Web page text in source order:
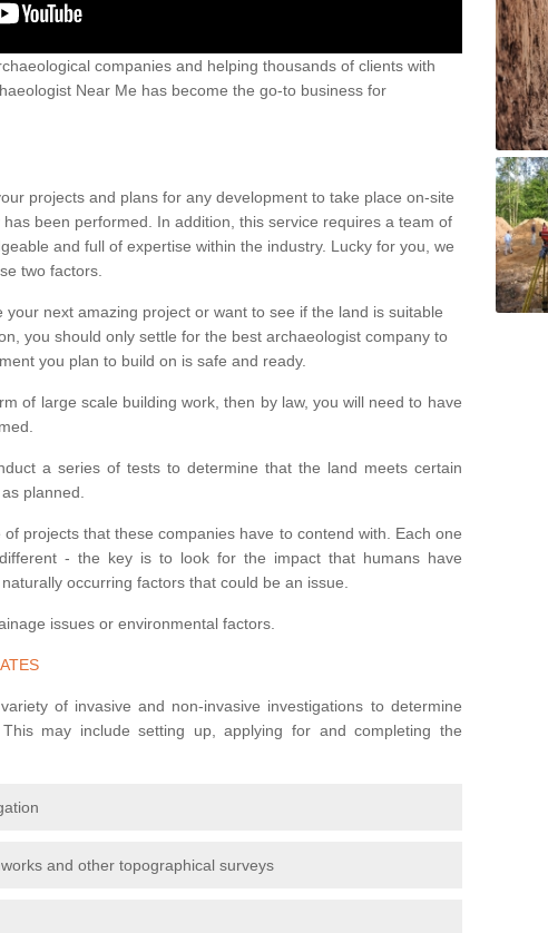
companies and helping thousands of clients with
Near Me has become the go-to business for
projects and plans for any development to take place on-site
been performed. In addition, this service requires a team of
and full of expertise within the industry. Lucky for you, we
two factors.
next amazing project or want to see if the land is suitable
you should only settle for the best archaeologist company to
you plan to build on is safe and ready.
of large scale building work, then by law, you will need to have
a series of tests to determine that the land meets certain
planned.
projects that these companies have to contend with. Each one
- the key is to look for the impact that humans have
occurring factors that could be an issue.
issues or environmental factors.
of invasive and non-invasive investigations to determine
may include setting up, applying for and completing the
and other topographical surveys